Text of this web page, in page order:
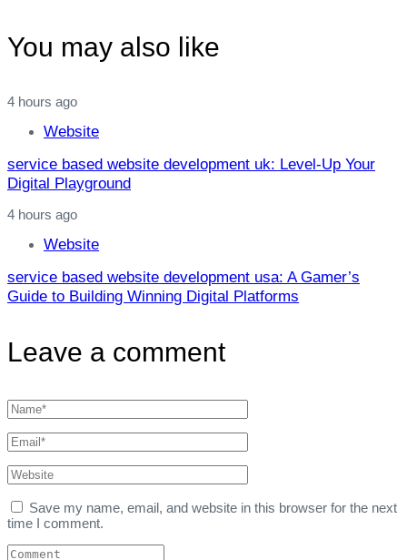
You may also like
4 hours ago
Website
service based website development uk: Level‑Up Your
Digital Playground
4 hours ago
Website
service based website development usa: A Gamer’s
Guide to Building Winning Digital Platforms
Leave a comment
Save my name, email, and website in this browser for the next
time I comment.